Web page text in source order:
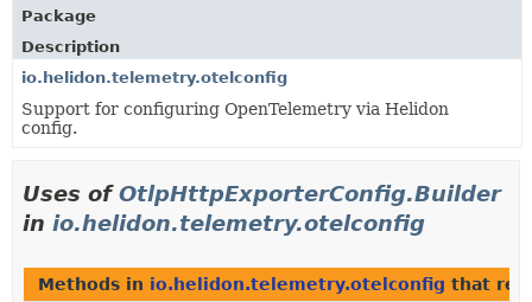
TREE
DEPRECATED
INDEX
HELP
Package
Description
io.helidon.telemetry.otelconfig
Support for configuring OpenTelemetry via Helidon
config.
Uses ofOtlpHttpExporterConfig.Builder
in io.helidon.telemetry.otelconfig
Methods in io.helidon.telemetry.otelconfig that